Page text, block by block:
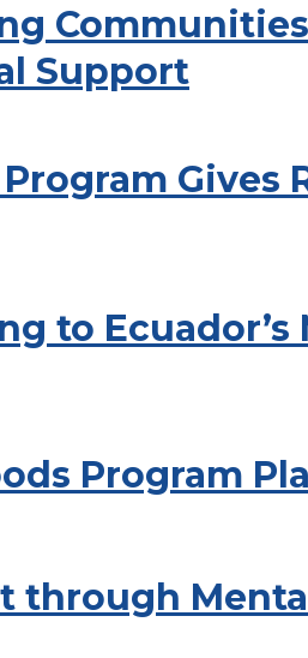
Support
Gives
to
Program
through